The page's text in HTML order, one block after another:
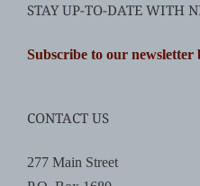
STAY UP-TO-DATE WITH
Subscribe to our newsletter
CONTACT US
277 Main Street